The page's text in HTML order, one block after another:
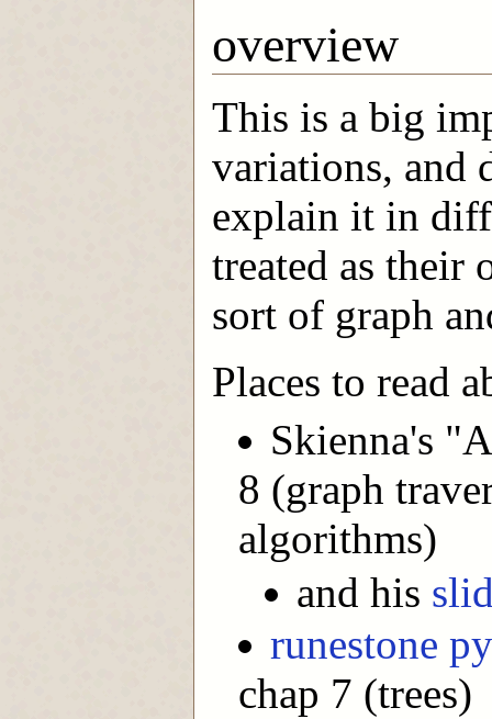
overview
This is a big
variations, and
explain it in
treated as their
sort of graph
Places to read
Skienna's
8 (graph
algorithms)
and his
runestone
chap 7 (trees)